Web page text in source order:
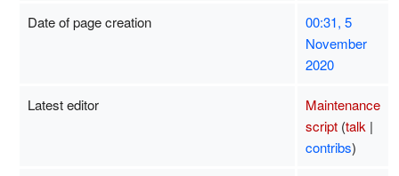
Date of page creation
00:31, 5
November
2020
Latest editor
Maintenance
script (talk |
contribs)